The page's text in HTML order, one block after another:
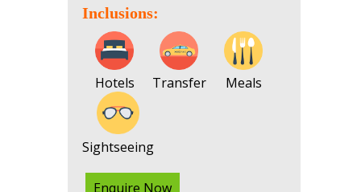
Inclusions:
Hotels Transfer Meals
Sightseeing
Enquire Now